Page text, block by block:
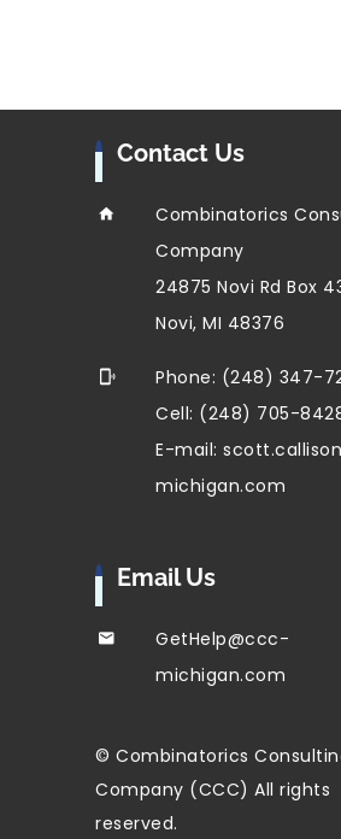
Contact Us
Combinatorics
Company
24875 Novi Rd Box
Novi, MI 48376
Phone: (248) 347-
Cell: (248) 705-
E-mail:
michigan.com
Email Us
GetHelp@ccc-
michigan.com
© Combinatorics
Company (CCC) All rights
reserved.